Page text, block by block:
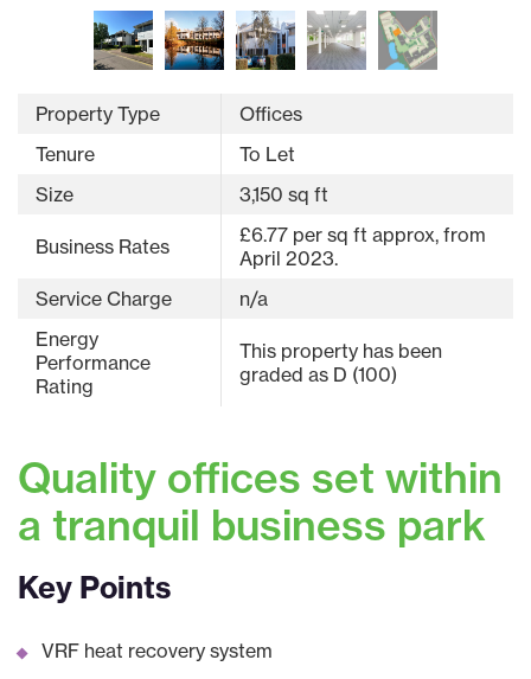
Property Type
Offices
Tenure
To Let
Size
3,150 sq ft
Business Rates
£6.77 per sq ft approx, from
April 2023.
Service Charge
n/a
Energy
Performance
Rating
This property has been
graded as D (100)
Quality offices set within
a tranquil business park
Key Points
VRF heat recovery system